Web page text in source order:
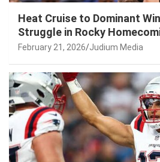
Heat Cruise to Dominant
Struggle in Rocky
February 21, 2026 Judium Media